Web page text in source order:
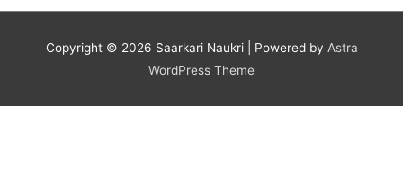
Copyright © 2026 Saarkari Naukri| Powered by Astra
WordPress Theme